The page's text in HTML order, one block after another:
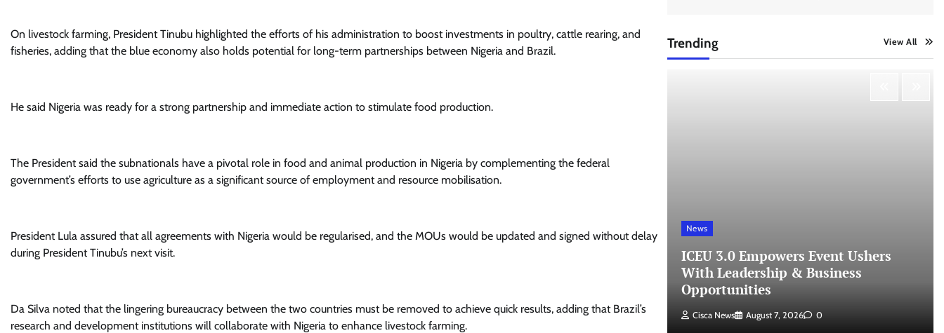
On livestock farming, President Tinubu highlighted the efforts of his administration to boost investments in poultry, cattle rearing, and
fisheries, adding that the blue economy also holds potential for long-term partnerships between Nigeria and Brazil.
He said Nigeria was ready for a strong partnership and immediate action to stimulate food production.
The President said the subnationals have a pivotal role in food and animal production in Nigeria by complementing the federal
government’s efforts to use agriculture as a significant source of employment and resource mobilisation.
President Lula assured that all agreements with Nigeria would be regularised, and the MOUs would be updated and signed without delay
during President Tinubu’s next visit.
Da Silva noted that the lingering bureaucracy between the two countries must be removed to achieve quick results, adding that Brazil’s
research and development institutions will collaborate with Nigeria to enhance livestock farming.
Trending View All
Cisca News August 6, 2026 0
News
ICEU 3.0 Empowers Event Ushers
With Leadership & Business
Opportunities
Cisca News August 7, 2026 0